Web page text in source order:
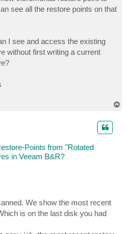
see all the restore points on that
I see and access the existing
without first writing a current
Points from "Rotated
in Veeam B&R?
We show the most recent
is on the last disk you had